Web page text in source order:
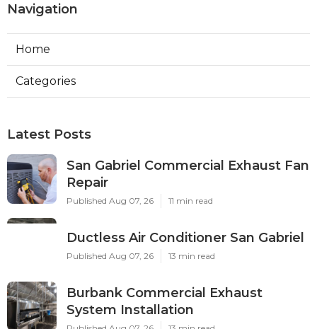
Navigation
Home
Categories
Latest Posts
San Gabriel Commercial Exhaust Fan
Repair
Published Aug 07, 26 11 min read
Ductless Air Conditioner San Gabriel
Published Aug 07, 26 13 min read
Burbank Commercial Exhaust
System Installation